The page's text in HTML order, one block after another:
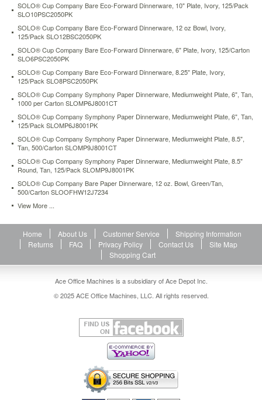
forward-
dinnerware-
8-
25-
plate-
ivory-
125-
pack-
slo8psc2050pk.html
24.31USDIn
stock
SOLO® Cup Company Bare Eco-Forward Dinnerware, 10" Plate, Ivory, 125/Pack
SLO10PSC2050PK
SOLO® Cup Company Bare Eco-Forward Dinnerware, 12 oz Bowl, Ivory,
125/Pack SLO12BSC2050PK
SOLO® Cup Company Bare Eco-Forward Dinnerware, 6" Plate, Ivory, 125/Carton
SLO6PSC2050PK
SOLO® Cup Company Bare Eco-Forward Dinnerware, 8.25" Plate, Ivory,
125/Pack SLO8PSC2050PK
SOLO® Cup Company Symphony Paper Dinnerware, Mediumweight Plate, 6", Tan,
1000 per Carton SLOMP6J8001CT
SOLO® Cup Company Symphony Paper Dinnerware, Mediumweight Plate, 6", Tan,
125/Pack SLOMP6J8001PK
SOLO® Cup Company Symphony Paper Dinnerware, Mediumweight Plate, 8.5",
Tan, 500/Carton SLOMP9J8001CT
SOLO® Cup Company Symphony Paper Dinnerware, Mediumweight Plate, 8.5"
Round, Tan, 125/Pack SLOMP9J8001PK
SOLO® Cup Company Bare Paper Dinnerware, 12 oz. Bowl, Green/Tan,
500/Carton SLOOFHW12J7234
View More ...
Home About Us Customer Service
Shipping Information
Returns
FAQ Privacy Policy Contact Us
Site Map
Shopping Cart
Ace Office Machines is a subsidiary of Ace Depot Inc.
© 2025 ACE Office Machines, LLC. All rights reserved.